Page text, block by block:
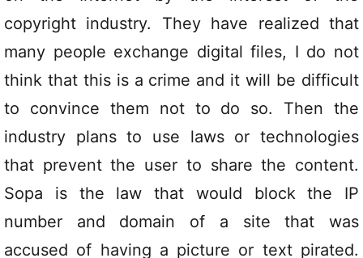
copyright industry. They have realized that
many people exchange digital files, I do not
think that this is a crime and it will be difficult
to convince them not to do so. Then the
industry plans to use laws or technologies
that prevent the user to share the content.
Sopa is the law that would block the IP
number and domain of a site that was
accused of having a picture or text pirated.